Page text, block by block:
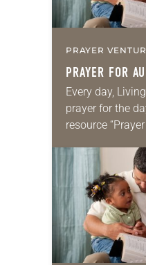
PRAYER
PRAYER FOR
Every day,
prayer for the
resource
for your own
we…